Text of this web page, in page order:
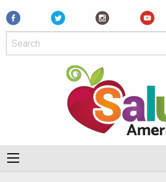
Facebook